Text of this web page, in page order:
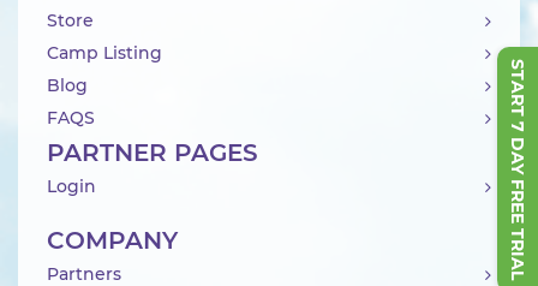
START 7 DAY FREE TRIAL
Store
Camp Listing
Blog
FAQS
PARTNER PAGES
Login
COMPANY
Partners